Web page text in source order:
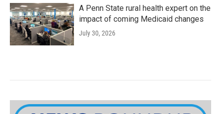
A Penn State rural health expert on the
impact of coming Medicaid changes
July 30, 2026